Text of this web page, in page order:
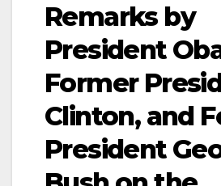
Remarks by
President
Former
Clinton, and
President